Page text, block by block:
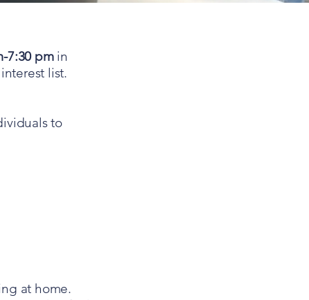
7:30 pmin
list.
to
at home.